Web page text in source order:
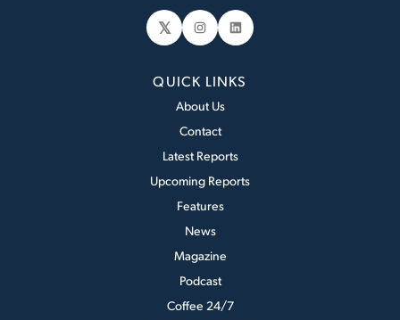
𝕏 Instagram
LinkedIn
QUICK LINKS
About Us
Contact
Latest Reports
Upcoming Reports
Features
News
Magazine
Podcast
Coffee 24/7